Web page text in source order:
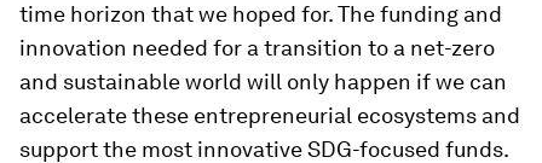
time horizon that we hoped for. The funding and
innovation needed for a transition to a net-zero
and sustainable world will only happen if we can
accelerate these entrepreneurial ecosystems and
support the most innovative SDG-focused funds.